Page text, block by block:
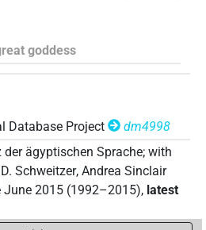
goddess
Database Project
dm4998
der ägyptischen Sprache; with
Schweitzer, Andrea Sinclair
June 2015 (1992–2015), latest